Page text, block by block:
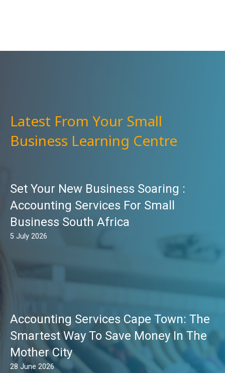
Latest From Your Small
Business Learning Centre
Set Your New Business Soaring :
Accounting Services For Small
Business South Africa
5 July 2026
Accounting Services Cape Town: The
Smartest Way To Save Money In The
Mother City
28 June 2026